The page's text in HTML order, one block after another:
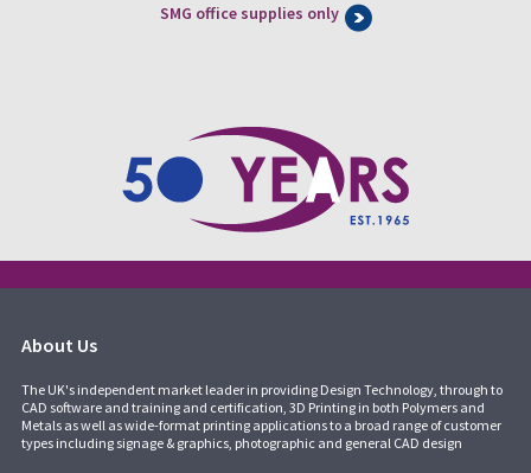
SMG office supplies only
About Us
The UK's independent market leader in providing Design Technology, through to
CAD software and training and certification, 3D Printing in both Polymers and
Metals as well as wide-format printing applications to a broad range of customer
types including signage & graphics, photographic and general CAD design